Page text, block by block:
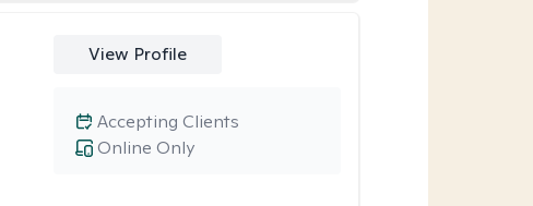
View Profile
Online Only
Accepting Clients